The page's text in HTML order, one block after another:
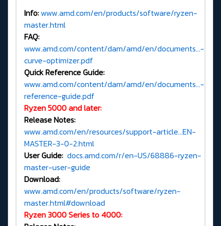
Info:www.amd.com/en/products/software/ryzen-
master.html
FAQ:
www.amd.com/content/dam/amd/en/documents...-
curve-optimizer.pdf
Quick Reference Guide:
www.amd.com/content/dam/amd/en/documents...-
reference-guide.pdf
Ryzen 5000 and later:
Release Notes:
www.amd.com/en/resources/support-article...EN-
MASTER-3-0-2.html
User Guide: docs.amd.com/r/en-US/68886-ryzen-
master-user-guide
Download:
www.amd.com/en/products/software/ryzen-
master.html#download
Ryzen 3000 Series to 4000: